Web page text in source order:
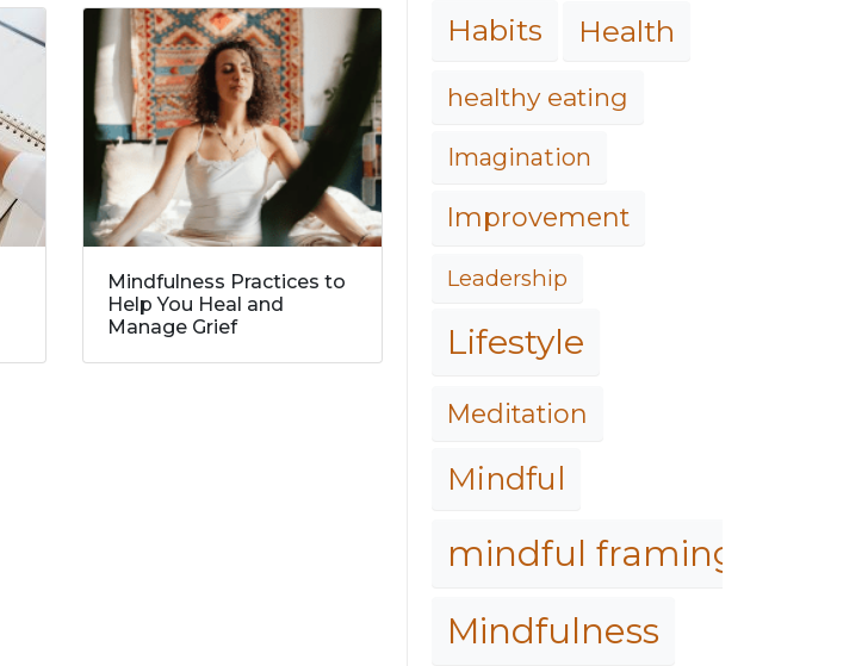
Mindfulness Practices to
Help You Heal and
Manage Grief
Habits Health
healthy eating
Imagination
Improvement
Leadership
Lifestyle
Meditation
Mindful
mindful framing
Mindfulness